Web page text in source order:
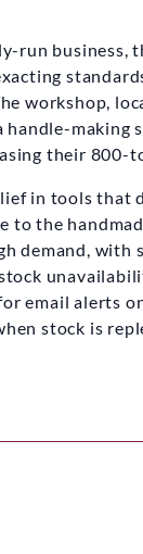
run
workshop,
making
their 800-
in tools that
to the
demand, with
email alerts
stock is